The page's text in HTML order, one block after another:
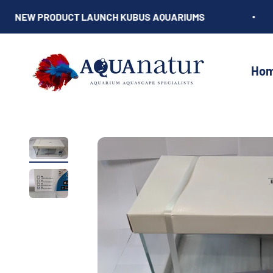
NEW PRODUCT LAUNCH KUBUS AQUARIUMS
AQUAnatur